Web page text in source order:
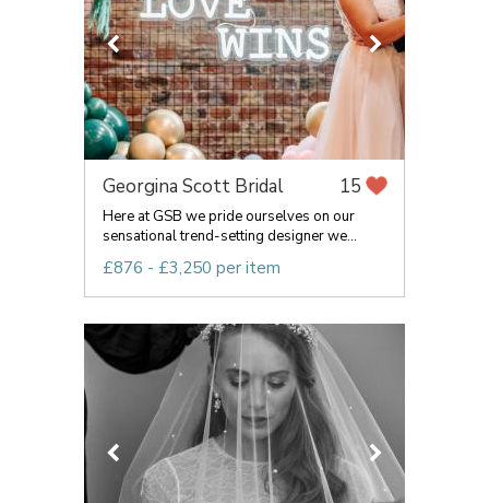
Georgina Scott Bridal 15
Here at GSB we pride ourselves on our
sensational trend-setting designer we...
£876 - £3,250 per item